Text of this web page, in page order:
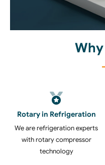
Why
Rotary in Refrigeration
We are refrigeration experts
with rotary compressor
technology